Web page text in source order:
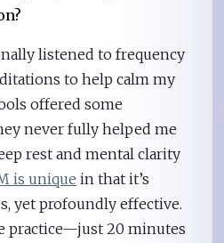
listened to frequency
to help calm my
offered some
never fully helped me
rest and mental clarity
is unique in that it’s
yet profoundly effective.
practice—just 20 minutes